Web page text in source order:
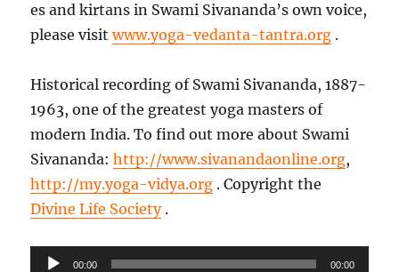
es and kirtans in Swami Sivananda’s own voice,
please visitwww.yoga-vedanta-tantra.org .
Historical recording of Swami Sivananda, 1887-
1963, one of the greatest yoga masters of
modern India. To find out more about Swami
Sivananda:http://www.sivanandaonline.org,
http://my.yoga-vidya.org . Copyright the
Divine Life Society.
Audio-00:00 00:00